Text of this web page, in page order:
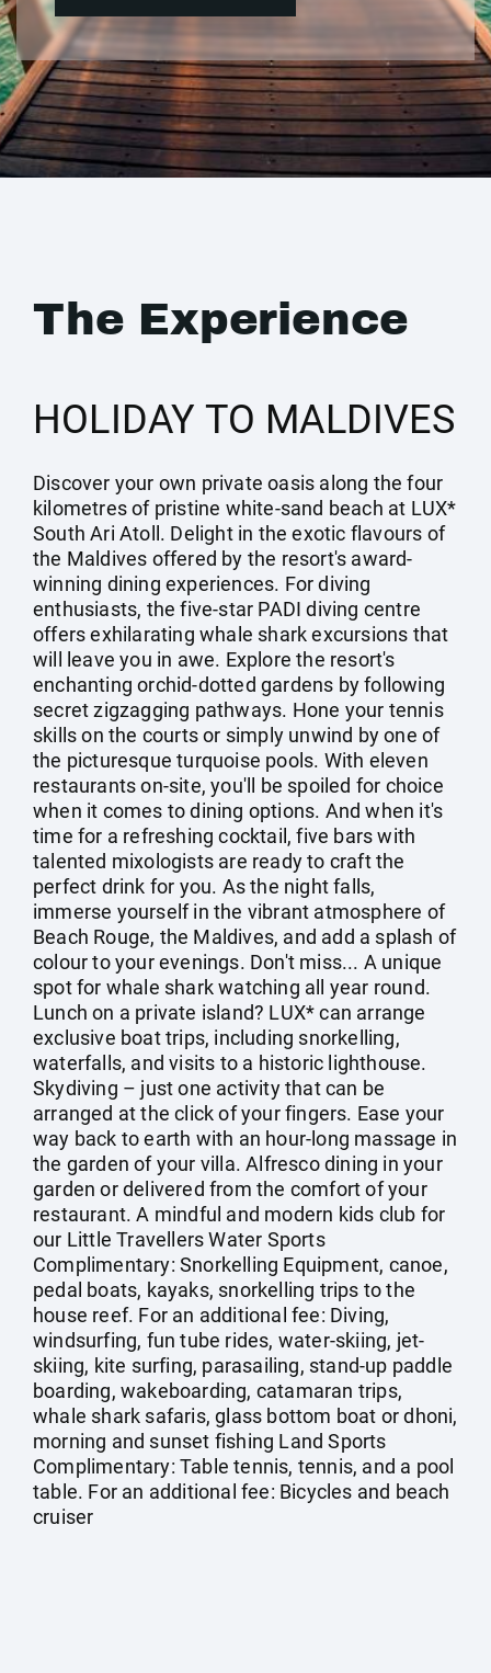
The Experience
HOLIDAY TO MALDIVES
Discover your own private oasis along the four
kilometres of pristine white-sand beach at LUX*
South Ari Atoll. Delight in the exotic flavours of
the Maldives offered by the resort's award-
winning dining experiences. For diving
enthusiasts, the five-star PADI diving centre
offers exhilarating whale shark excursions that
will leave you in awe. Explore the resort's
enchanting orchid-dotted gardens by following
secret zigzagging pathways. Hone your tennis
skills on the courts or simply unwind by one of
the picturesque turquoise pools. With eleven
restaurants on-site, you'll be spoiled for choice
when it comes to dining options. And when it's
time for a refreshing cocktail, five bars with
talented mixologists are ready to craft the
perfect drink for you. As the night falls,
immerse yourself in the vibrant atmosphere of
Beach Rouge, the Maldives, and add a splash of
colour to your evenings. Don't miss... A unique
spot for whale shark watching all year round.
Lunch on a private island? LUX* can arrange
exclusive boat trips, including snorkelling,
waterfalls, and visits to a historic lighthouse.
Skydiving – just one activity that can be
arranged at the click of your fingers. Ease your
way back to earth with an hour-long massage in
the garden of your villa. Alfresco dining in your
garden or delivered from the comfort of your
restaurant. A mindful and modern kids club for
our Little Travellers Water Sports
Complimentary: Snorkelling Equipment, canoe,
pedal boats, kayaks, snorkelling trips to the
house reef. For an additional fee: Diving,
windsurfing, fun tube rides, water-skiing, jet-
skiing, kite surfing, parasailing, stand-up paddle
boarding, wakeboarding, catamaran trips,
whale shark safaris, glass bottom boat or dhoni,
morning and sunset fishing Land Sports
Complimentary: Table tennis, tennis, and a pool
table. For an additional fee: Bicycles and beach
cruiser